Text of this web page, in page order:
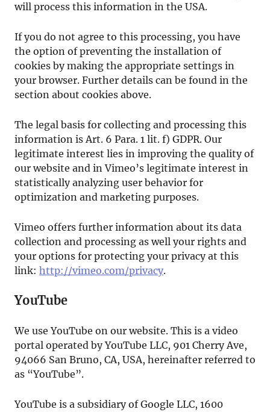
will process this information in the USA.
If you do not agree to this processing, you have
the option of preventing the installation of
cookies by making the appropriate settings in
your browser. Further details can be found in the
section about cookies above.
The legal basis for collecting and processing this
information is Art. 6 Para. 1 lit. f) GDPR. Our
legitimate interest lies in improving the quality of
our website and in Vimeo’s legitimate interest in
statistically analyzing user behavior for
optimization and marketing purposes.
Vimeo offers further information about its data
collection and processing as well your rights and
your options for protecting your privacy at this
link: http://vimeo.com/privacy.
YouTube
We use YouTube on our website. This is a video
portal operated by YouTube LLC, 901 Cherry Ave,
94066 San Bruno, CA, USA, hereinafter referred to
as “YouTube”.
YouTube is a subsidiary of Google LLC, 1600